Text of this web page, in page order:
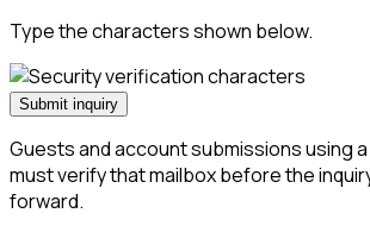
Type the characters shown below.
Submit inquiry
Guests and account submissions using
must verify that mailbox before the
forward.